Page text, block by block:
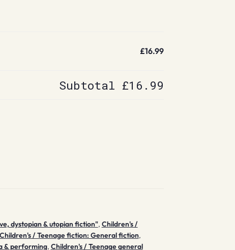
£16.99
Subtotal £16.99
dystopian & utopian fiction", Children's /
Children's / Teenage fiction: General fiction,
& performing, Children's / Teenage general